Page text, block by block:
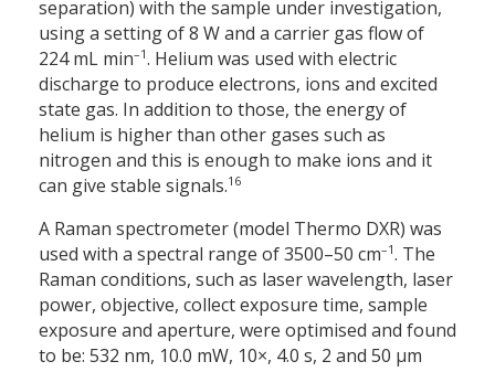
separation) with the sample under investigation,
using a setting of 8 W and a carrier gas flow of
224 mL min–1. Helium was used with electric
discharge to produce electrons, ions and excited
state gas. In addition to those, the energy of
helium is higher than other gases such as
nitrogen and this is enough to make ions and it
can give stable signals.16
A Raman spectrometer (model Thermo DXR) was
used with a spectral range of 3500–50 cm–1. The
Raman conditions, such as laser wavelength, laser
power, objective, collect exposure time, sample
exposure and aperture, were optimised and found
to be: 532 nm, 10.0 mW, 10×, 4.0 s, 2 and 50 µm